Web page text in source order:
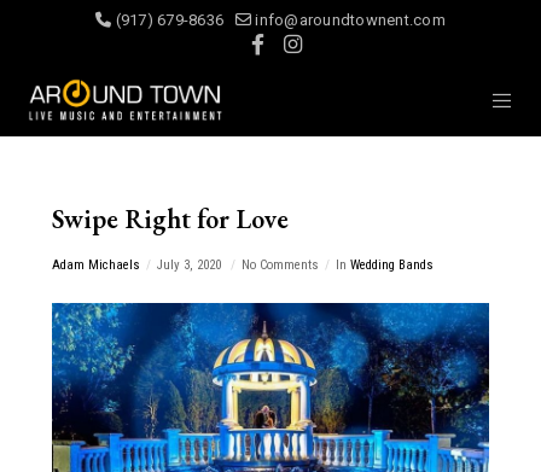
(917) 679-8636 info@aroundtownent.com
Swipe Right for Love
Adam Michaels July 3, 2020 No Comments In Wedding Bands